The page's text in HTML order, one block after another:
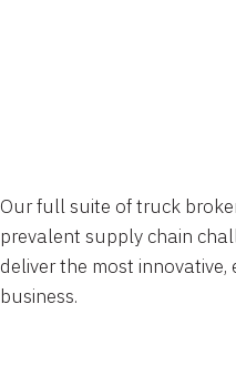
Our full suite of truck
prevalent supply chain
deliver the most
business.